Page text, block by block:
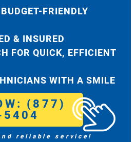
FRIENDLY
& INSURED
FOR QUICK, EFFICIENT
WITH A SMILE
(877)
reliable service!